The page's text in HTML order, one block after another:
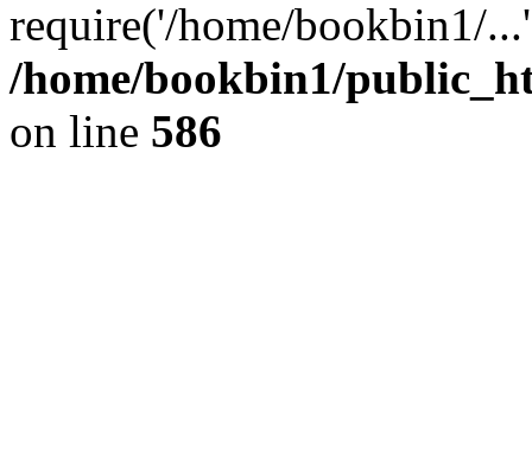
require('/home/bookbin1/
/home/bookbin1/
on line 586